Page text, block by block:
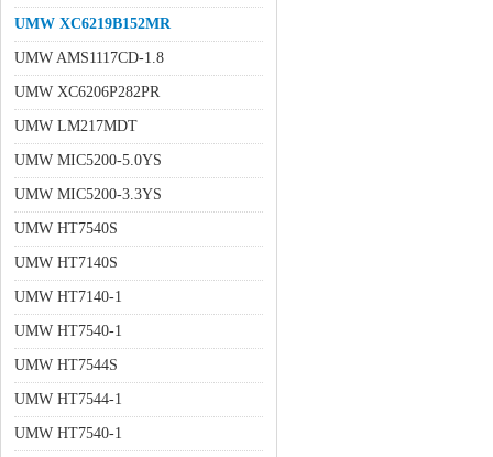
UMW XC6219B152MR
UMW AMS1117CD-1.8
UMW XC6206P282PR
UMW LM217MDT
UMW MIC5200-5.0YS
UMW MIC5200-3.3YS
UMW HT7540S
UMW HT7140S
UMW HT7140-1
UMW HT7540-1
UMW HT7544S
UMW HT7544-1
UMW HT7540-1